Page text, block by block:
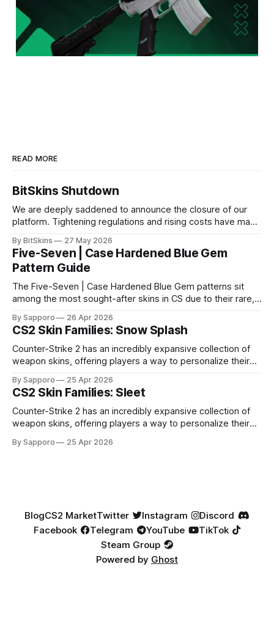
READ MORE
BitSkins Shutdown
We are deeply saddened to announce the closure of our
platform. Tightening regulations and rising costs have made
By BitSkins 27 May 2026
Five-Seven | Case Hardened Blue Gem
Pattern Guide
The Five-Seven | Case Hardened Blue Gem patterns sit
among the most sought-after skins in CS due to their rare,
especially because of their high blue percentage yet being
highly affordable. In 2025, top-tier Blue Gems, especially in
Factory New condition, have reached around
By Sapporo 26 Apr 2026
CS2 Skin Families: Snow Splash
Counter-Strike 2 has an incredibly expansive collection of
weapon skins, offering players a way to personalize their
selection, certain skin families have become iconic,
standing out due to their distinct aesthetics and recurring
presence across multiple weapons. From the sleek, comic-
book-inspired Neo-Noir
By Sapporo 25 Apr 2026
CS2 Skin Families: Sleet
Counter-Strike 2 has an incredibly expansive collection of
weapon skins, offering players a way to personalize their
selection, certain skin families have become iconic,
By Sapporo 25 Apr 2026
BlogCS2 MarketTwitter Instagram
Discord
Facebook
Telegram YouTube
TikTok
Steam Group
Powered by Ghost